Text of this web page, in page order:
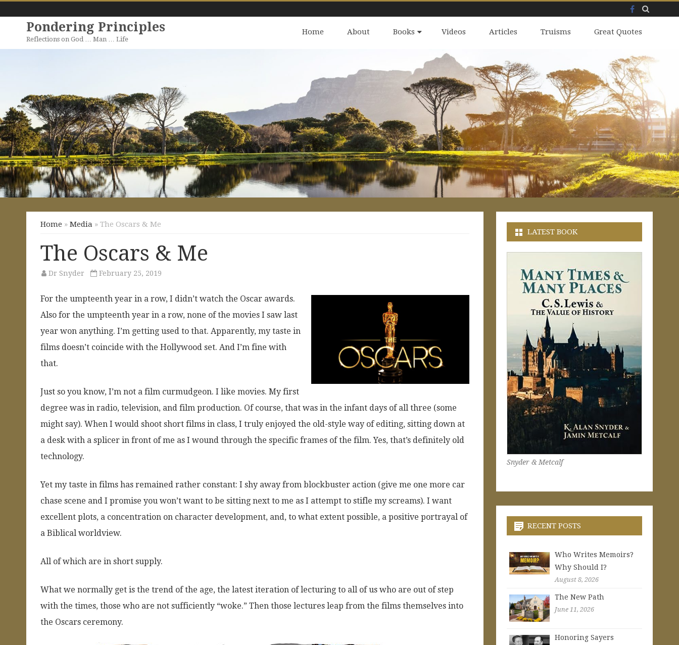
Facebook
Pondering Principles
Reflections on God … Man … Life
Home About Books Videos Articles Truisms Great Quotes
Home » Media » The Oscars & Me
The Oscars & Me
Dr Snyder February 25, 2019
For the umpteenth year in a row, I didn’t watch the Oscar awards.
Also for the umpteenth year in a row, none of the movies I saw last
year won anything. I’m getting used to that. Apparently, my taste in
films doesn’t coincide with the Hollywood set. And I’m fine with
that.
Just so you know, I’m not a film curmudgeon. I like movies. My first
degree was in radio, television, and film production. Of course, that was in the infant days of all three (some
might say). When I would shoot short films in class, I truly enjoyed the old-style way of editing, sitting down at
a desk with a splicer in front of me as I wound through the specific frames of the film. Yes, that’s definitely old
technology.
Yet my taste in films has remained rather constant: I shy away from blockbuster action (give me one more car
chase scene and I promise you won’t want to be sitting next to me as I attempt to stifle my screams). I want
excellent plots, a concentration on character development, and, to what extent possible, a positive portrayal of
a Biblical worldview.
All of which are in short supply.
What we normally get is the trend of the age, the latest iteration of lecturing to all of us who are out of step
with the times, those who are not sufficiently “woke.” Then those lectures leap from the films themselves into
the Oscars ceremony.
LATEST BOOK
Snyder & Metcalf
RECENT POSTS
Who Writes Memoirs?
Why Should I?
August 8, 2026
The New Path
June 11, 2026
Honoring Sayers